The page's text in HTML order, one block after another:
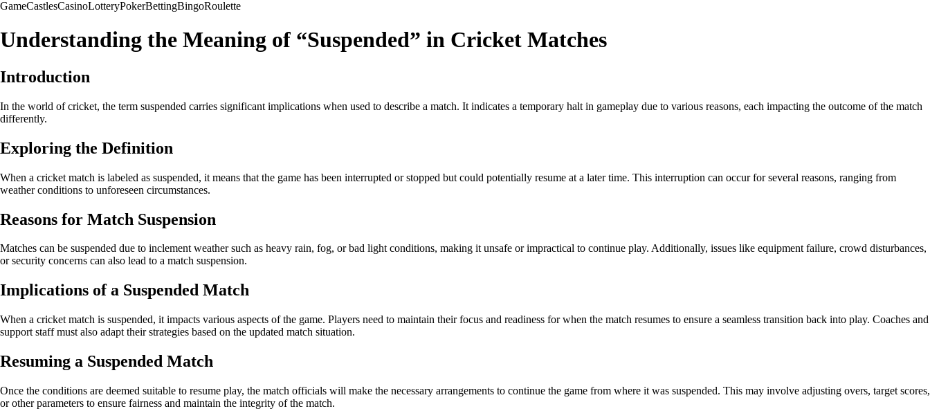
GameCastlesCasinoLotteryPokerBettingBingoRoulette
Understanding the Meaning of “Suspended” in Cricket Matches
Introduction
In the world of cricket, the term suspended carries significant implications when used to describe a match. It indicates a temporary halt in gameplay due to various reasons, each impacting the outcome of the match
differently.
Exploring the Definition
When a cricket match is labeled as suspended, it means that the game has been interrupted or stopped but could potentially resume at a later time. This interruption can occur for several reasons, ranging from
weather conditions to unforeseen circumstances.
Reasons for Match Suspension
Matches can be suspended due to inclement weather such as heavy rain, fog, or bad light conditions, making it unsafe or impractical to continue play. Additionally, issues like equipment failure, crowd disturbances,
or security concerns can also lead to a match suspension.
Implications of a Suspended Match
When a cricket match is suspended, it impacts various aspects of the game. Players need to maintain their focus and readiness for when the match resumes to ensure a seamless transition back into play. Coaches and
support staff must also adapt their strategies based on the updated match situation.
Resuming a Suspended Match
Once the conditions are deemed suitable to resume play, the match officials will make the necessary arrangements to continue the game from where it was suspended. This may involve adjusting overs, target scores,
or other parameters to ensure fairness and maintain the integrity of the match.